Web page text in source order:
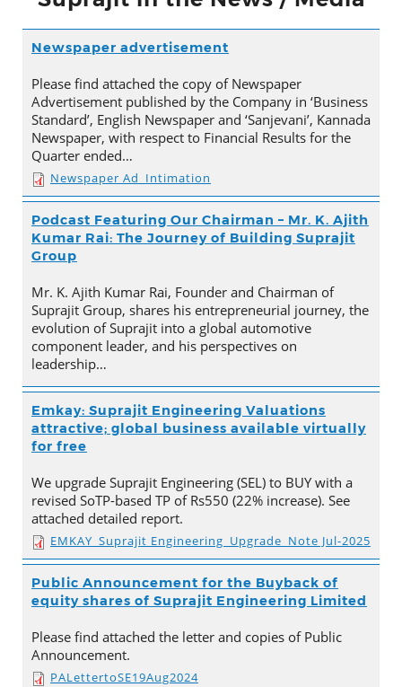
Newspaper advertisement
Please find attached the copy of Newspaper
Advertisement published by the Company in ‘Business
Standard’, English Newspaper and ‘Sanjevani’, Kannada
Newspaper, with respect to Financial Results for the
Quarter ended…
Newspaper Ad_Intimation
Podcast Featuring Our Chairman – Mr. K. Ajith
Kumar Rai: The Journey of Building Suprajit
Group
Mr. K. Ajith Kumar Rai, Founder and Chairman of
Suprajit Group, shares his entrepreneurial journey, the
evolution of Suprajit into a global automotive
component leader, and his perspectives on
leadership…
Emkay: Suprajit Engineering Valuations
attractive; global business available virtually
for free
We upgrade Suprajit Engineering (SEL) to BUY with a
revised SoTP-based TP of Rs550 (22% increase). See
attached detailed report.
EMKAY_Suprajit Engineering_Upgrade_Note Jul-2025
Public Announcement for the Buyback of
equity shares of Suprajit Engineering Limited
Please find attached the letter and copies of Public
Announcement.
PALettertoSE19Aug2024